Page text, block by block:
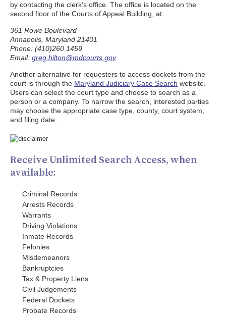
by contacting the clerk’s office. The office is located on the
second floor of the Courts of Appeal Building, at:
361 Rowe Boulevard
Annapolis, Maryland 21401
Phone: (410)260 1459
Email: greg.hilton@mdcourts.gov
Another alternative for requesters to access dockets from the
court is through the Maryland Judiciary Case Search website.
Users can select the court type and choose to search as a
person or a company. To narrow the search, interested parties
may choose the appropriate case type, county, court system,
and filing date.
Receive Unlimited Search Access, when
available:
Criminal Records
Arrests Records
Warrants
Driving Violations
Inmate Records
Felonies
Misdemeanors
Bankruptcies
Tax & Property Liens
Civil Judgements
Federal Dockets
Probate Records